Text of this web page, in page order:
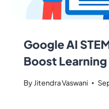
Google AI
Boost
By Jitendra Vaswani